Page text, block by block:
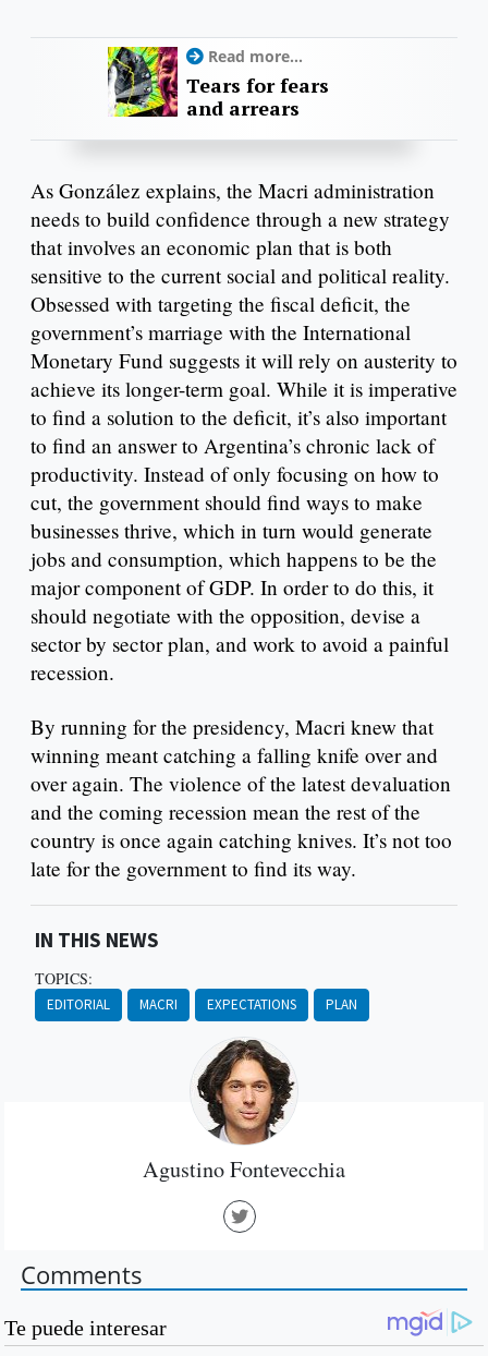
Read more...
Tears for fears
and arrears
As González explains, the Macri administration
needs to build confidence through a new strategy
that involves an economic plan that is both
sensitive to the current social and political reality.
Obsessed with targeting the fiscal deficit, the
government’s marriage with the International
Monetary Fund suggests it will rely on austerity to
achieve its longer-term goal. While it is imperative
to find a solution to the deficit, it’s also important
to find an answer to Argentina’s chronic lack of
productivity. Instead of only focusing on how to
cut, the government should find ways to make
businesses thrive, which in turn would generate
jobs and consumption, which happens to be the
major component of GDP. In order to do this, it
should negotiate with the opposition, devise a
sector by sector plan, and work to avoid a painful
recession.
By running for the presidency, Macri knew that
winning meant catching a falling knife over and
over again. The violence of the latest devaluation
and the coming recession mean the rest of the
country is once again catching knives. It’s not too
late for the government to find its way.
IN THIS NEWS
TOPICS:
EDITORIAL MACRI EXPECTATIONS PLAN
Agustino Fontevecchia
Comments